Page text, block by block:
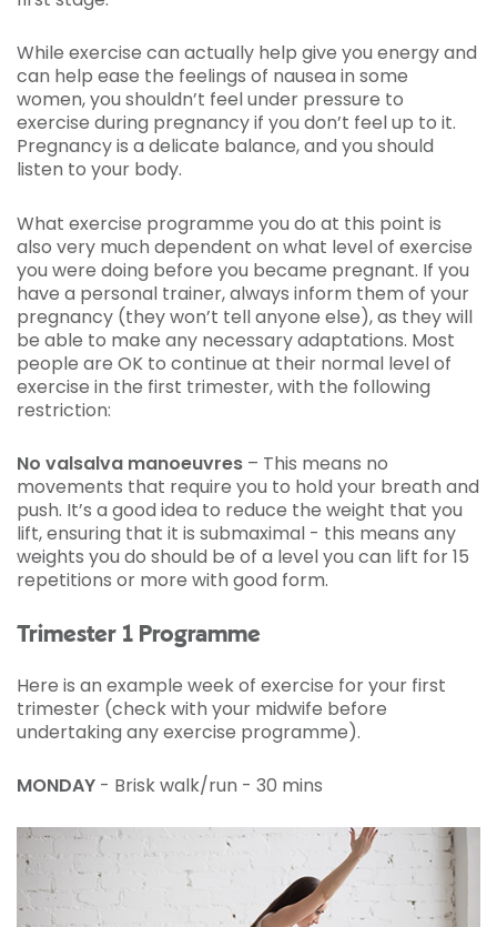
While exercise can actually help give you energy and
can help ease the feelings of nausea in some
women, you shouldn’t feel under pressure to
exercise during pregnancy if you don’t feel up to it.
Pregnancy is a delicate balance, and you should
listen to your body.
What exercise programme you do at this point is
also very much dependent on what level of exercise
you were doing before you became pregnant. If you
have a personal trainer, always inform them of your
pregnancy (they won’t tell anyone else), as they will
be able to make any necessary adaptations. Most
people are OK to continue at their normal level of
exercise in the first trimester, with the following
restriction:
No valsalva manoeuvres – This means no
movements that require you to hold your breath and
push. It’s a good idea to reduce the weight that you
lift, ensuring that it is submaximal - this means any
weights you do should be of a level you can lift for 15
repetitions or more with good form.
Trimester 1 Programme
Here is an example week of exercise for your first
trimester (check with your midwife before
undertaking any exercise programme).
MONDAY - Brisk walk/run - 30 mins